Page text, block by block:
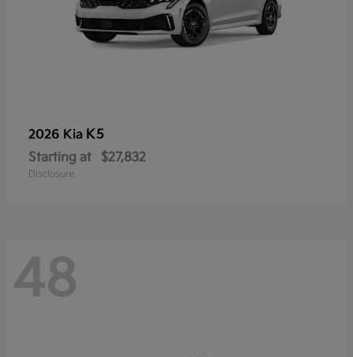
2026 Kia K5
Starting at $27,832
Disclosure
48